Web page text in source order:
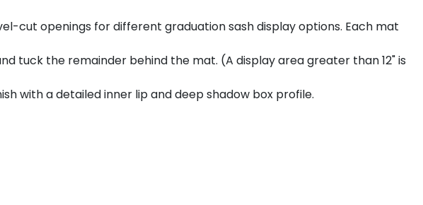
cut openings for different graduation sash display options. Each mat
tuck the remainder behind the mat. (A display area greater than 12" is
with a detailed inner lip and deep shadow box profile.